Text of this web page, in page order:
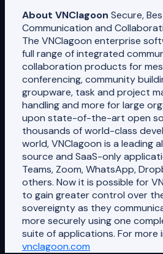
About VNClagoon Secure,
Communication and
The VNClagoon enterprise
full range of integrated
collaboration products for
conferencing, community
groupware, task and project
handling and more for large
upon state-of-the-art open
thousands of world-class
world, VNClagoon is a leading
source and SaaS-only
Teams, Zoom, WhatsApp,
others. Now it is possible for
to gain greater control over
sovereignty as they
more securely using one
suite of applications. For more
vnclagoon.com